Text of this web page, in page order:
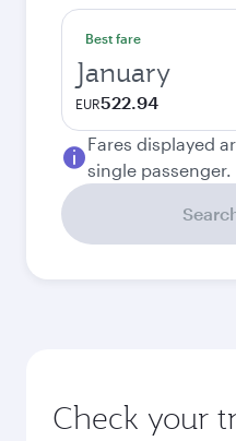
Best fare
January
EUR522.94
Fares displayed
single passenger.
Check your